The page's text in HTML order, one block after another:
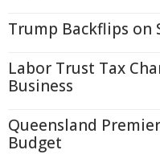
Trump Backflips on
Labor Trust Tax
Business
Queensland
Budget